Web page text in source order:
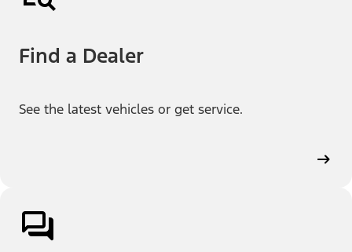
Find a Dealer
See the latest vehicles or get service.